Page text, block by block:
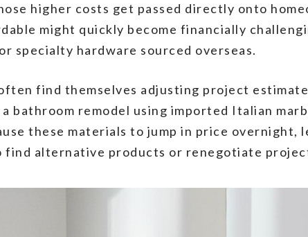
higher costs get passed directly onto
might quickly become financially
specialty hardware sourced overseas.
find themselves adjusting project
bathroom remodel using imported Italian
these materials to jump in price
find alternative products or renegotiate